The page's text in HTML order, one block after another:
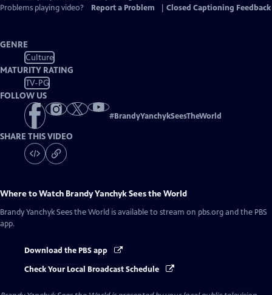
Problems playing video?
Report a Problem Closed Captioning Feedback
GENRE
Culture
MATURITY RATING
TV-PG
FOLLOW US
#BrandyYanchykSeesTheWorld
SHARE THIS VIDEO
Where to Watch Brandy Yanchyk Sees the World
Brandy Yanchyk Sees the World is available to stream on pbs.org and the PBS
app.
Download the PBS app
Check Your Local Broadcast Schedule